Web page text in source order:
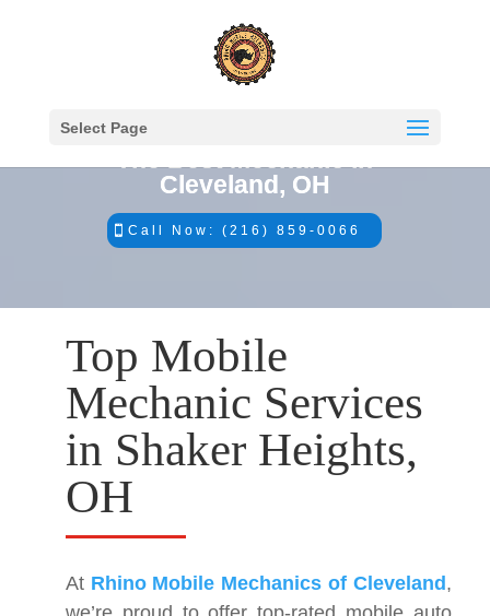
Select Page
Cleveland, OH
Call Now: (216) 859-0066
Top Mobile
Mechanic Services
in Shaker Heights,
OH
At Rhino Mobile Mechanics of Cleveland ,